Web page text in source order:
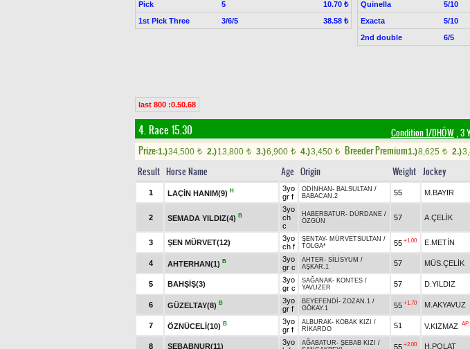
Pick 5
10.70 ₺
1st Pick Three
3/6/5 38.58 ₺
Quinella 5/10
Exacta
5/10
2nd double
6/5
last 800 :0.50.68
4. Race 15.30 Condition 1/DHÖW, 3
Prize:1.)34,500 t 2.)13,800 t 3.)6,900 t 4.)3,450 t Breeder Premium1.)8,625 t 2.)
Result Horse Name Age Origin Weight Jockey
1 LAÇİN HANIM(9) H
3yo
gr f
ODİNHAN - BALSULTAN /
BABACAN.2
55 M.BAYIR
2 SEMADA YILDIZ(4) B
3yo
ch
c
HABERBATUR- DÜRDANE /
ÖZGÜN
57 A.ÇELİK
3 ŞEN MÜRVET(12)
3yo
ch f
ŞENTAY- MÜRVETSULTAN /
TOLGA*
55 +1.00 E.METİN
4 AHTERHAN(1) B
3yo
gr c
AHTER- SİLİSYUM /
AŞKAR.1
57 MÜS.ÇELİK
5 BAHŞİŞ(3)
3yo
gr c
SAĞANAK- KONTES /
YAVUZER
57 D.YILDIZ
6 GÜZELTAY(8) B
3yo
gr f
BEYEFENDİ - ZOZAN.1 /
GÖKAY.1
55 +1.70 M.AKYAVUZ
7 ÖZNÜCELİ(10) B
3yo
gr f
ALBURAK- KOBAK KIZI /
RİKARDO
51 V.KIZMAZ AP
8 ŞEBABNUR(11)
3yo
AĞABATUR- ŞEBAB KIZI /
55 +2.00 H.POLAT